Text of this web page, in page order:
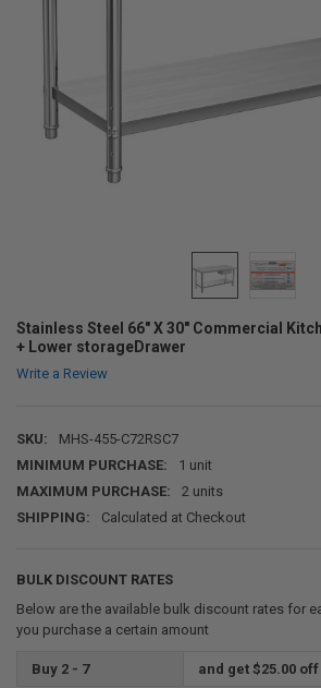
Stainless Steel 66" X 30" Commercial
+ Lower storageDrawer
Write a Review
SKU:
MHS-455-C72RSC7
MINIMUM PURCHASE:
1 unit
MAXIMUM PURCHASE:
2 units
SHIPPING:
Calculated at Checkout
BULK DISCOUNT RATES
Below are the available bulk discount rates for
you purchase a certain amount
Buy 2 - 7 and get $25.00 off